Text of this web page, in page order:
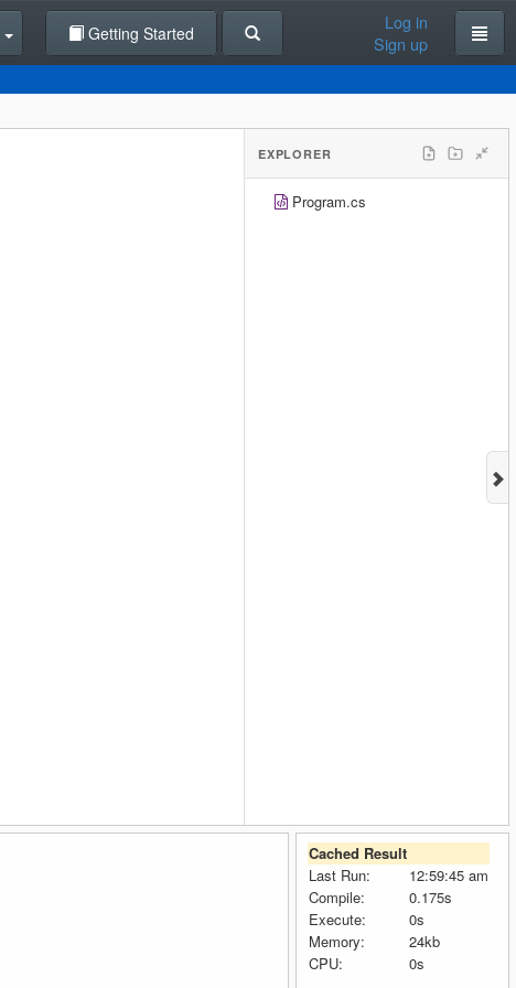
Getting Started
Log in
Sign up
EXPLORER
Program.cs
Cached Result
Last Run:
12:59:45 am
Compile:
0.175s
Execute:
0s
Memory:
24kb
CPU:
0s